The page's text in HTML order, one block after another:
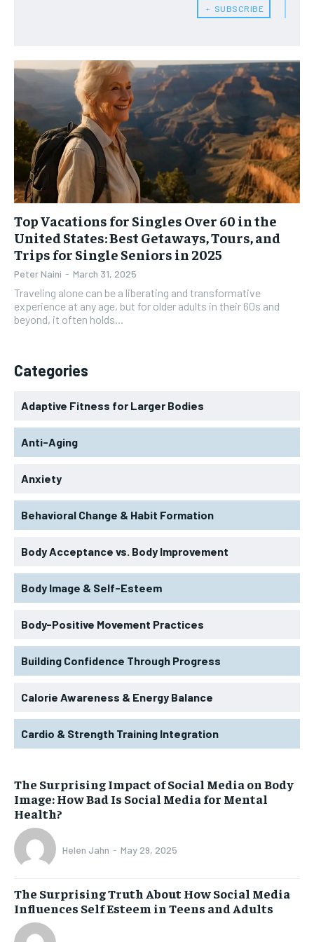
$300 / year
Pay now and you get access to exclusive news and
articles for a whole year.
SUBSCRIBE
1-MONTH
$25
By agreeing to this tier, you are billed every month after
the first one until you opt out of the monthly
subscription.
SUBSCRIBE
SENIOR HEALTH
PERFORMANCE HEALTH
HEALTHY LIFESTYLE
HOLISTIC HEALTH
MENTAL HEALTH
NUTRITION & DIET
SLEEP
SENIOR HEALTH
PERFORMANCE HEALTH
HEALTHY LIFESTYLE
HOLISTIC HEALTH
MENTAL HEALTH
NUTRITION & DIET
SLEEP
﹢ SUBSCRIBE
Top Vacations for Singles Over 60 in the
United States: Best Getaways, Tours, and
Trips for Single Seniors in 2025
Peter Naini - March 31, 2025
Traveling alone can be a liberating and transformative
experience at any age, but for older adults in their 60s and
beyond, it often holds...
Categories
Adaptive Fitness for Larger Bodies
Anti-Aging
Anxiety
Behavioral Change & Habit Formation
Body Acceptance vs. Body Improvement
Body Image & Self-Esteem
Body-Positive Movement Practices
Building Confidence Through Progress
Calorie Awareness & Energy Balance
Cardio & Strength Training Integration
The Surprising Impact of Social Media on Body
Image: How Bad Is Social Media for Mental
Health?
Helen Jahn - May 29, 2025
The Surprising Truth About How Social Media
Influences Self Esteem in Teens and Adults